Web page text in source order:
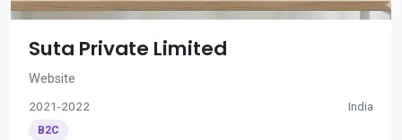
Suta Private Limited
Website
2021-2022 India
B2C